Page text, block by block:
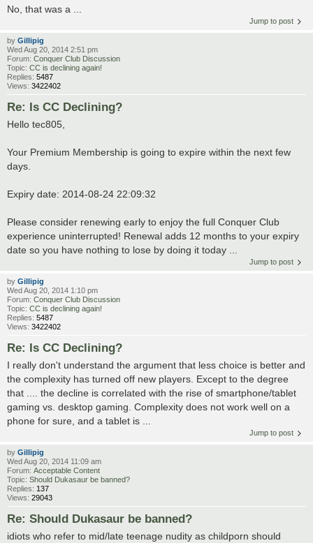
No, that was a ...
Jump to post
by Gillipig
Wed Aug 20, 2014 2:51 pm
Forum: Conquer Club Discussion
Topic: CC is declining again!
Replies: 5487
Views: 3422402
Re: Is CC Declining?
Hello tec805,
Your Premium Membership is going to expire within the next few
days.
Expiry date: 2014-08-24 22:09:32
Please consider renewing early to enjoy the full Conquer Club
experience uninterrupted! Renewal adds 12 months to your expiry
date so you have nothing to lose by doing it today ...
Jump to post
by Gillipig
Wed Aug 20, 2014 1:10 pm
Forum: Conquer Club Discussion
Topic: CC is declining again!
Replies: 5487
Views: 3422402
Re: Is CC Declining?
I really don't understand the argument that less choice is better and
the complexity has turned off new players. Except to the degree
that .... the decline is correlated with the rise of smartphone/tablet
gaming vs. desktop gaming. Complexity does not work well on a
phone for sure, and a tablet is ...
Jump to post
by Gillipig
Wed Aug 20, 2014 11:09 am
Forum: Acceptable Content
Topic: Should Dukasaur be banned?
Replies: 137
Views: 29043
Re: Should Dukasaur be banned?
idiots who refer to mid/late teenage nudity as childporn should